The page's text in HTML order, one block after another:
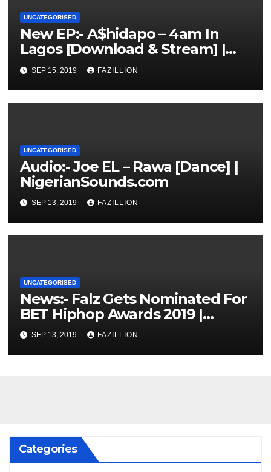
UNCATEGORISED
New EP:- A$hidapo – 4am In
Lagos [Download & Stream] |
NigerianSounds.com
SEP 15, 2019 FAZILLION
UNCATEGORISED
Audio:- Joe EL – Rawa [Dance] |
NigerianSounds.com
SEP 13, 2019 FAZILLION
UNCATEGORISED
News:- Falz Gets Nominated For
BET Hiphop Awards 2019 |
NigerianSounds.com
SEP 13, 2019 FAZILLION
Categories